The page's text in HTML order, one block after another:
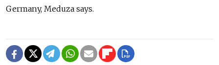
Germany, Meduza says.